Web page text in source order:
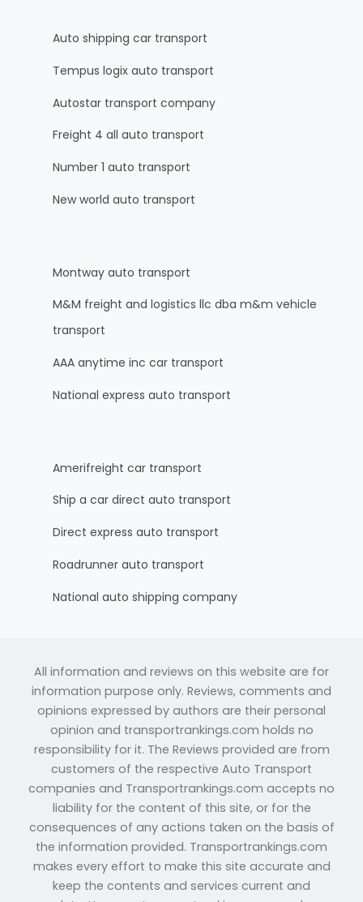
Auto shipping car transport
Tempus logix auto transport
Autostar transport company
Freight 4 all auto transport
Number 1 auto transport
New world auto transport
Montway auto transport
M&M freight and logistics llc dba m&m vehicle
transport
AAA anytime inc car transport
National express auto transport
Amerifreight car transport
Ship a car direct auto transport
Direct express auto transport
Roadrunner auto transport
National auto shipping company
All information and reviews on this website are for
information purpose only. Reviews, comments and
opinions expressed by authors are their personal
opinion and transportrankings.com holds no
responsibility for it. The Reviews provided are from
customers of the respective Auto Transport
companies and Transportrankings.com accepts no
liability for the content of this site, or for the
consequences of any actions taken on the basis of
the information provided. Transportrankings.com
makes every effort to make this site accurate and
keep the contents and services current and